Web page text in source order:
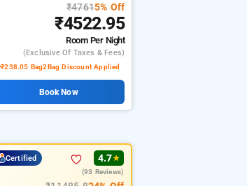
₹47615% Off
₹4522.95
Room Per Night
(exclusive Of Taxes & Fees)
₹238.05 Bag2Bag Discount Applied
Book Now
Certified 4.7★
(93 Reviews)